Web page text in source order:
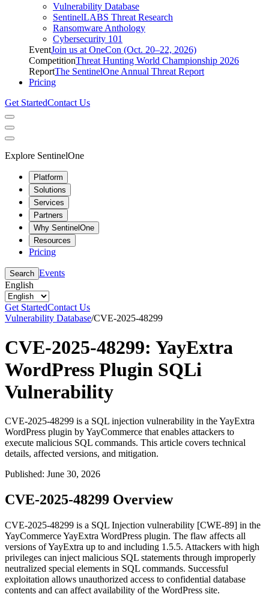
Vulnerability Database
SentinelLABS Threat Research
Ransomware Anthology
Cybersecurity 101
EventJoin us at OneCon (Oct. 20–22, 2026)
CompetitionThreat Hunting World Championship 2026
ReportThe SentinelOne Annual Threat Report
Pricing
Get StartedContact Us
Explore SentinelOne
Platform
Solutions
Services
Partners
Why SentinelOne
Resources
Pricing
Search Events
English
Get StartedContact Us
Vulnerability Database/CVE-2025-48299
CVE-2025-48299: YayExtra
WordPress Plugin SQLi
Vulnerability
CVE-2025-48299 is a SQL injection vulnerability in the YayExtra
WordPress plugin by YayCommerce that enables attackers to
execute malicious SQL commands. This article covers technical
details, affected versions, and mitigation.
Published: June 30, 2026
CVE-2025-48299 Overview
CVE-2025-48299 is a SQL Injection vulnerability [CWE-89] in the
YayCommerce YayExtra WordPress plugin. The flaw affects all
versions of YayExtra up to and including 1.5.5. Attackers with high
privileges can inject malicious SQL statements through improperly
neutralized special elements in SQL commands. Successful
exploitation allows unauthorized access to confidential database
contents and can affect availability of the WordPress site.